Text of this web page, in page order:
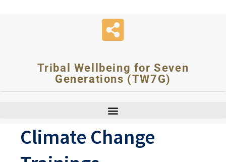
Tribal Wellbeing for Seven
Generations (TW7G)
Climate Change